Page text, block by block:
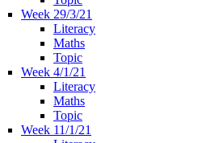
Week 29/3/21
Literacy
Maths
Topic
Week 4/1/21
Literacy
Maths
Topic
Week 11/1/21